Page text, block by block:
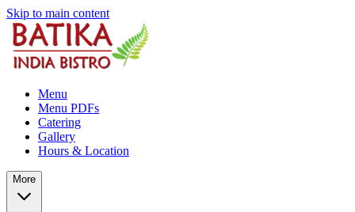
Skip to main content
Menu
Menu PDFs
Catering
Gallery
Hours & Location
More